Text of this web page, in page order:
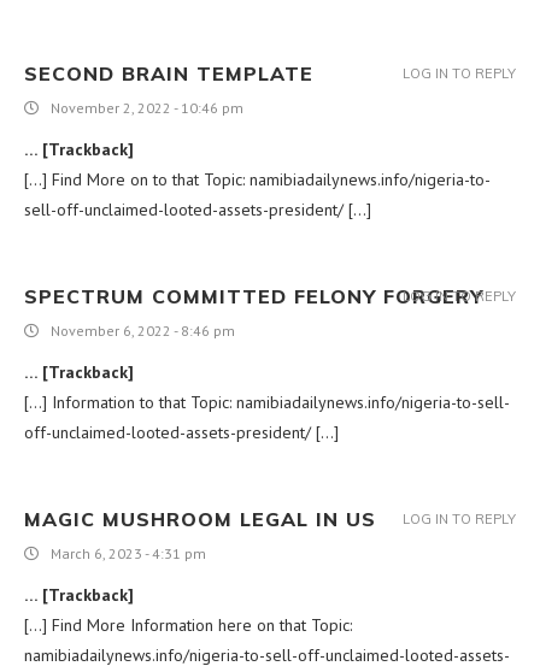
SECOND BRAIN TEMPLATE
November 2, 2022 - 10:46 pm
… [Trackback]
[…] Find More on to that Topic: namibiadailynews.info/nigeria-to-
sell-off-unclaimed-looted-assets-president/ […]
LOG IN TO REPLY
SPECTRUM COMMITTED FELONY FORGERY
November 6, 2022 - 8:46 pm
… [Trackback]
[…] Information to that Topic: namibiadailynews.info/nigeria-to-sell-
off-unclaimed-looted-assets-president/ […]
LOG IN TO REPLY
MAGIC MUSHROOM LEGAL IN US
March 6, 2023 - 4:31 pm
… [Trackback]
[…] Find More Information here on that Topic:
namibiadailynews.info/nigeria-to-sell-off-unclaimed-looted-assets-
LOG IN TO REPLY